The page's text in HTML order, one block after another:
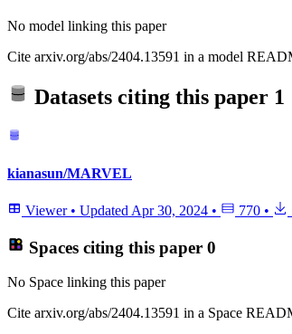
No model linking this paper
Cite arxiv.org/abs/2404.13591 in a model
Datasets citing this paper 1
kianasun/MARVEL
Viewer • Updated Apr 30, 2024 • 770 •
Spaces citing this paper 0
No Space linking this paper
Cite arxiv.org/abs/2404.13591 in a Space